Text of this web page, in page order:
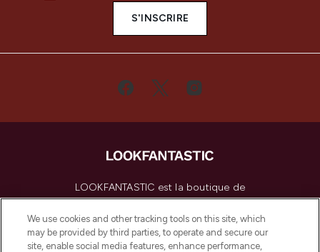
S'INSCRIRE
LOOKFANTASTIC est la boutique de
beauté incontournable en Europe,
proposant les meilleurs produits de soins
de la peau, des cheveux et de maquillage
de plus de 200 marques prestigieuses.
We use cookies and other tracking tools on this site, which
may be provided by third parties, to operate and secure our
site, enable social media features, enhance performance,